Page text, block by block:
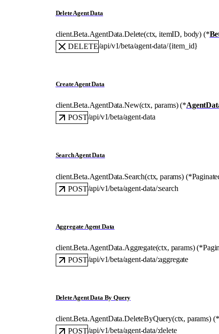
Delete Agent Data
client.Beta.AgentData.Delete(ctx, itemID, body) (*
DELETE/api/v1/beta/agent-data/{item_id}
Create Agent Data
client.Beta.AgentData.New(ctx, params) (*
POST/api/v1/beta/agent-data
Search Agent Data
client.Beta.AgentData.Search(ctx, params) (*
POST/api/v1/beta/agent-data/:search
Aggregate Agent Data
client.Beta.AgentData.Aggregate(ctx, params) (*
POST/api/v1/beta/agent-data/:aggregate
Delete Agent Data By Query
client.Beta.AgentData.DeleteByQuery(ctx, params) (*
POST/api/v1/beta/agent-data/:delete